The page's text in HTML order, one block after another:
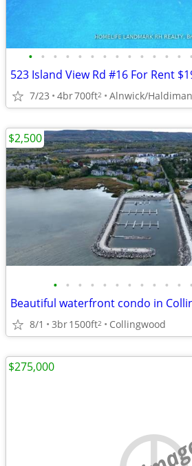
• • • • • • • • • • • • • •
523 Island View Rd #16 For Rent
7/23 4br700ft2 Alnwick/
• • • • • • • • • • • •
Beautiful waterfront condo in
8/1 3br1500ft2 Collingwood
$2,500
$275,000